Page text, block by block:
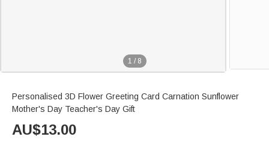
1 / 8
Personalised 3D Flower Greeting Card Carnation Sunflower
Mother's Day Teacher's Day Gift
AU$13.00